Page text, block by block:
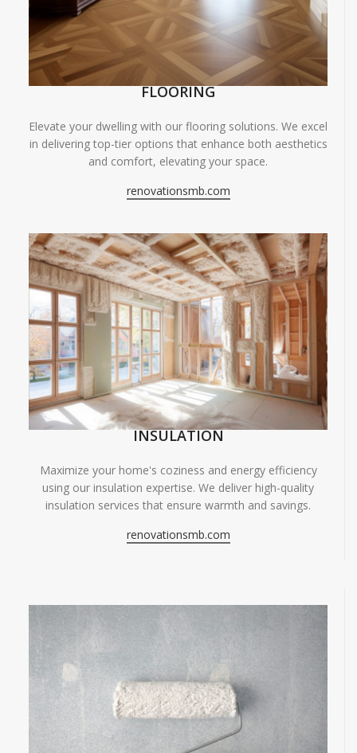
FLOORING
Elevate your dwelling with our flooring solutions. We excel
in delivering top-tier options that enhance both aesthetics
and comfort, elevating your space.
renovationsmb.com
INSULATION
Maximize your home's coziness and energy efficiency
using our insulation expertise. We deliver high-quality
insulation services that ensure warmth and savings.
renovationsmb.com